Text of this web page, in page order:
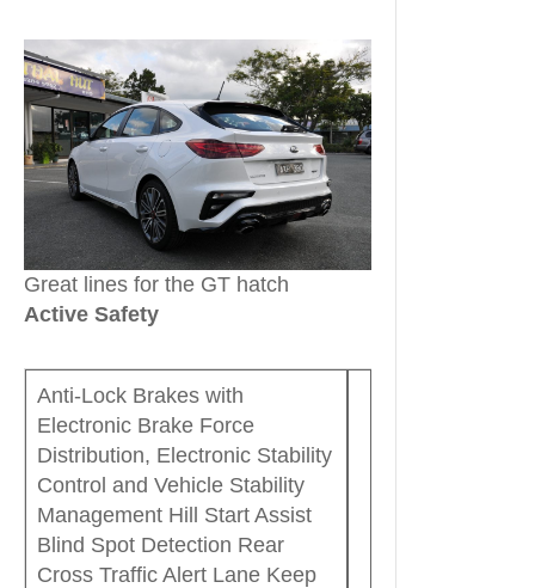
Great lines for the GT hatch
Active Safety
Anti-Lock Brakes with
Electronic Brake Force
Distribution, Electronic Stability
Control and Vehicle Stability
Management Hill Start Assist
Blind Spot Detection Rear
Cross Traffic Alert Lane Keep